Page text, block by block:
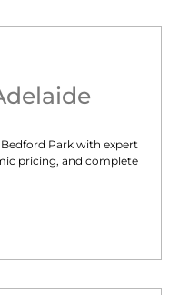
Bedford Park with expert
pricing, and complete